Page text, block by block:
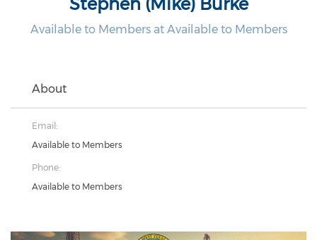
Available to Members at Available to Members
About
Email:
Available to Members
Phone:
Available to Members